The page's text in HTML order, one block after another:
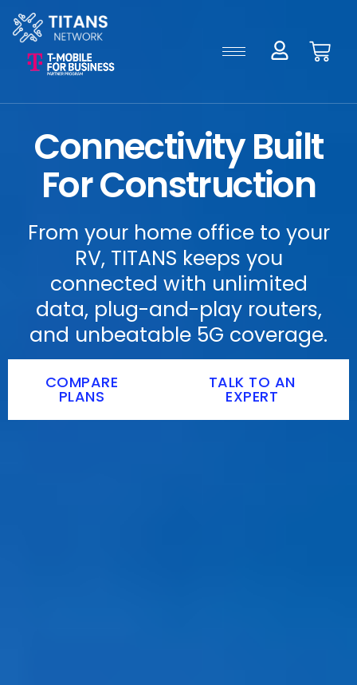
Connectivity Built
For Construction
From your home office to your
RV, TITANS keeps you
connected with unlimited
data, plug-and-play routers,
and unbeatable 5G coverage.
COMPARE
PLANS
TALK TO AN
EXPERT